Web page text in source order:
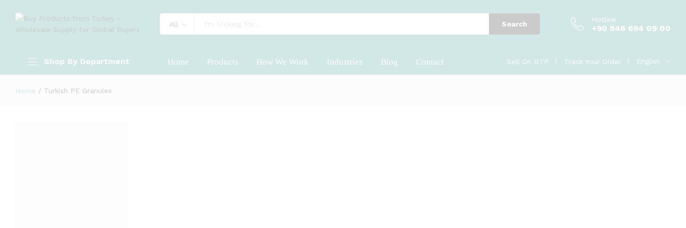
All Search
Hotline
+90 546 694 09 00
Shop By Department Home Products How We Work Industries Blog Contact Sell On BTP Track Your Order English
Home / Turkish PE Granules